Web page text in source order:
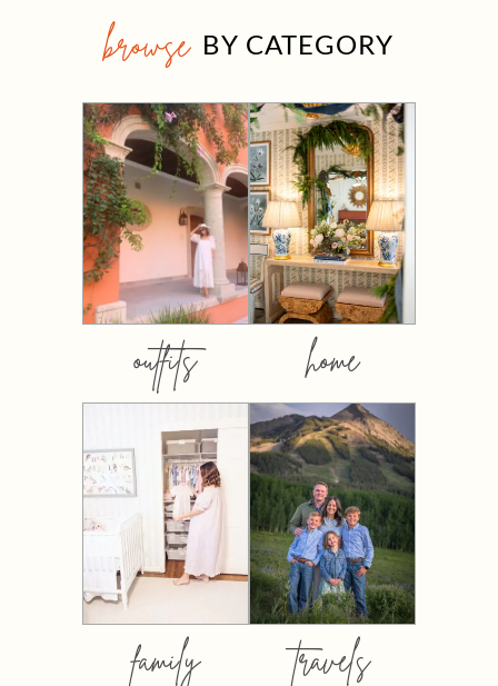
browse BY CATEGORY
outfits home
family travels